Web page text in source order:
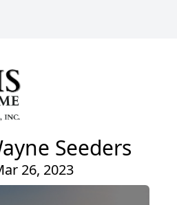
Seeders
26, 2023